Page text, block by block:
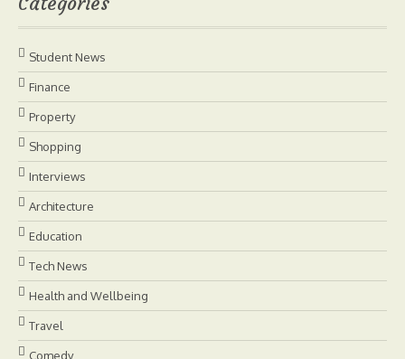
Student News
Finance
Property
Shopping
Interviews
Architecture
Education
Tech News
Health and Wellbeing
Travel
Comedy